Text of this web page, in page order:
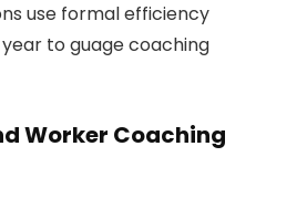
use formal efficiency
to guage coaching
Worker Coaching